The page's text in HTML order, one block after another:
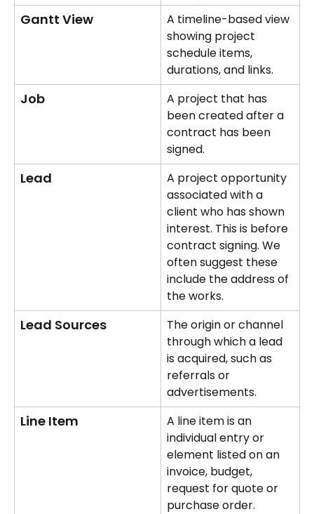
Gantt View
A timeline-based view
showing project
schedule items,
durations, and links.
Job
A project that has
been created after a
contract has been
signed.
Lead
A project opportunity
associated with a
client who has shown
interest. This is before
contract signing. We
often suggest these
include the address of
the works.
Lead Sources
The origin or channel
through which a lead
is acquired, such as
referrals or
advertisements.
Line Item
A line item is an
individual entry or
element listed on an
invoice, budget,
request for quote or
purchase order.